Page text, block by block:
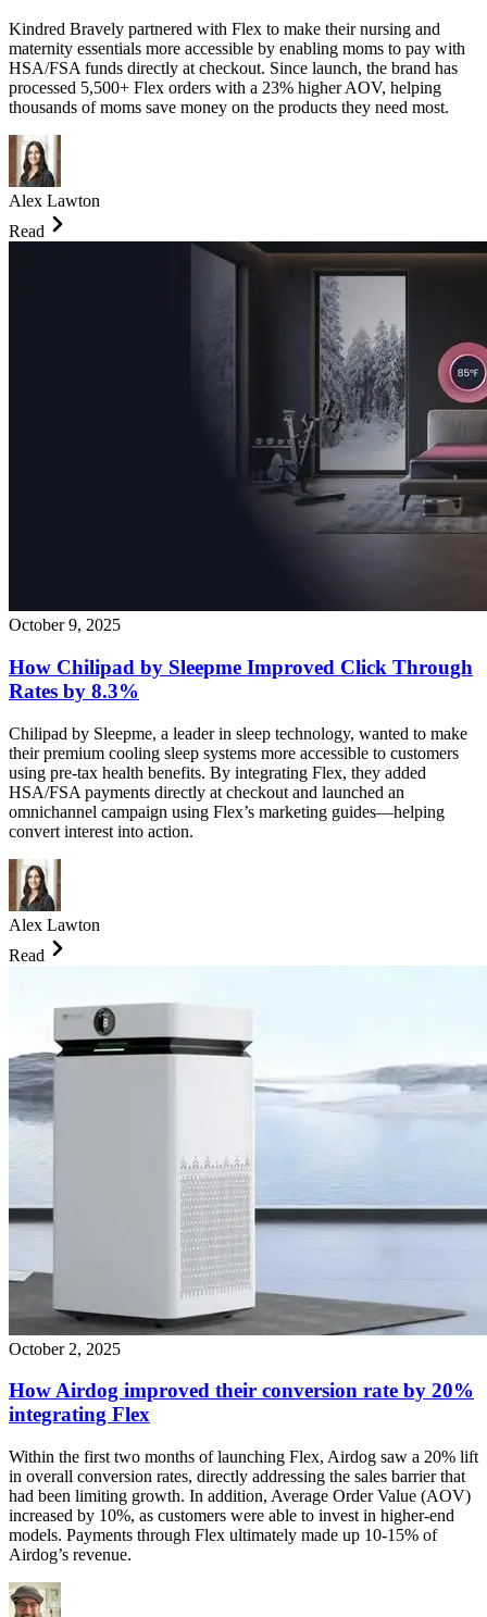
Kindred Bravely partnered with Flex to make their nursing and
maternity essentials more accessible by enabling moms to pay with
HSA/FSA funds directly at checkout. Since launch, the brand has
processed 5,500+ Flex orders with a 23% higher AOV, helping
thousands of moms save money on the products they need most.
Alex Lawton
Read
October 9, 2025
How Chilipad by Sleepme Improved Click Through
Rates by 8.3%
Chilipad by Sleepme, a leader in sleep technology, wanted to make
their premium cooling sleep systems more accessible to customers
using pre-tax health benefits. By integrating Flex, they added
HSA/FSA payments directly at checkout and launched an
omnichannel campaign using Flex’s marketing guides—helping
convert interest into action.
Alex Lawton
Read
October 2, 2025
How Airdog improved their conversion rate by 20%
integrating Flex
Within the first two months of launching Flex, Airdog saw a 20% lift
in overall conversion rates, directly addressing the sales barrier that
had been limiting growth. In addition, Average Order Value (AOV)
increased by 10%, as customers were able to invest in higher-end
models. Payments through Flex ultimately made up 10-15% of
Airdog’s revenue.